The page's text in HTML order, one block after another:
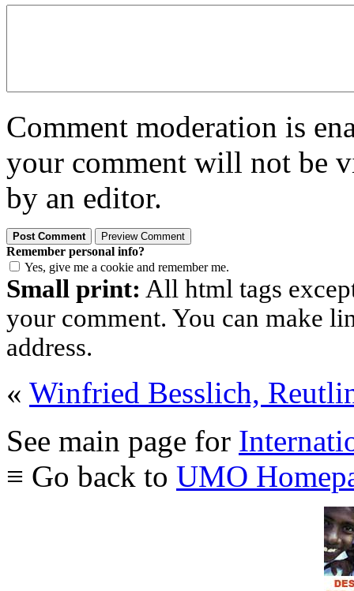
Comment moderation is
your comment will not be
by an editor.
Remember personal info?
Yes, give me a cookie and remember me.
Small print: All html tags
your comment. You can make
address.
« Winfried Besslich,
See main page for
≡ Go back to UMO